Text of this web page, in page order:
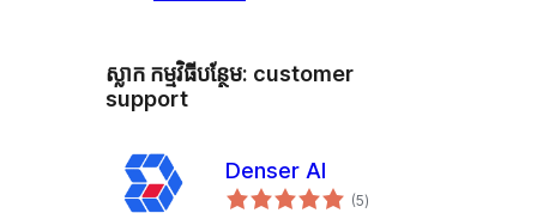
ស្លាក​ កម្មវិធីបន្ថែម: customer
support
Denser AI
(5ការ
វាយ
)